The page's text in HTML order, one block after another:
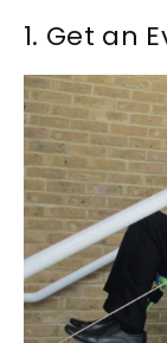
1. Get an